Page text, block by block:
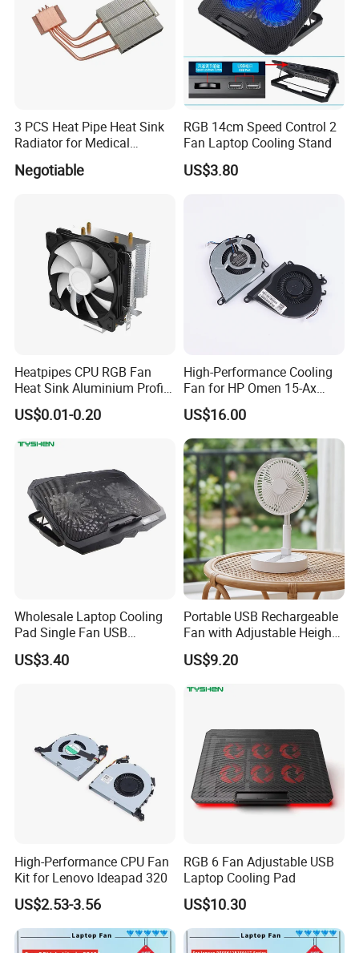
3 PCS Heat Pipe Heat Sink
Radiator for Medical
Equipment
Negotiable
RGB 14cm Speed Control 2
Fan Laptop Cooling Stand
US$3.80
Heatpipes CPU RGB Fan
Heat Sink Aluminium Profile
Parts Alloy Air Cooler
US$0.01-0.20
High-Performance Cooling
Fan for HP Omen 15-Ax
Series
US$16.00
Wholesale Laptop Cooling
Pad Single Fan USB
Adjustable Ergonomic
Stand
US$3.40
Portable USB Rechargeable
Fan with Adjustable Height
and Speed Compact USB
Fan
US$9.20
High-Performance CPU Fan
Kit for Lenovo Ideapad 320
US$2.53-3.56
RGB 6 Fan Adjustable USB
Laptop Cooling Pad
US$10.30